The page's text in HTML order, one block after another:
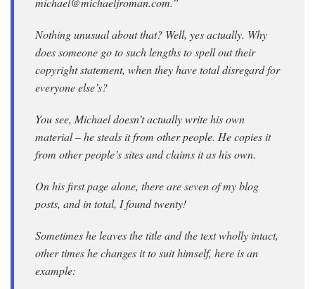
Nothing unusual about that? Well, yes actually. Why
does someone go to such lengths to spell out their
copyright statement, when they have total disregard for
everyone else’s?
You see, Michael doesn’t actually write his own
material – he steals it from other people. He copies it
from other people’s sites and claims it as his own.
On his first page alone, there are seven of my blog
posts, and in total, I found twenty!
Sometimes he leaves the title and the text wholly intact,
other times he changes it to suit himself, here is an
example: